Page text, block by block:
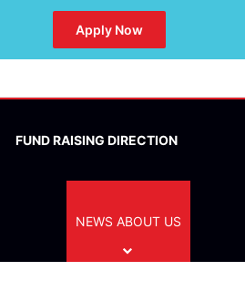
Apply Now
FUND RAISING DIRECTION
NEWS ABOUT US